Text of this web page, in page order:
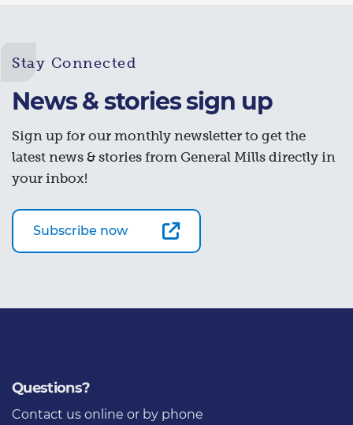
Stay Connected
News & stories sign up
Sign up for our monthly newsletter to get the
latest news & stories from General Mills directly in
your inbox!
Subscribe now
Questions?
Contact us online or by phone